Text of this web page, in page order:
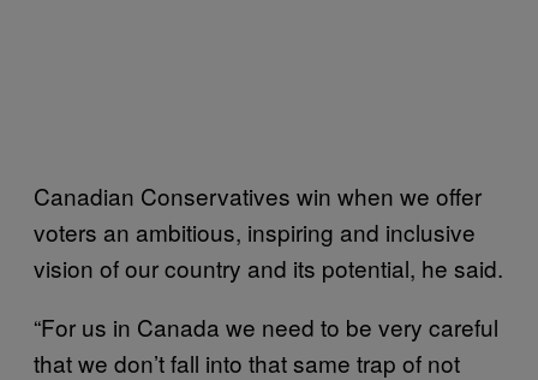
Canadian Conservatives win when we offer
voters an ambitious, inspiring and inclusive
vision of our country and its potential, he said.
“For us in Canada we need to be very careful
that we don’t fall into that same trap of not